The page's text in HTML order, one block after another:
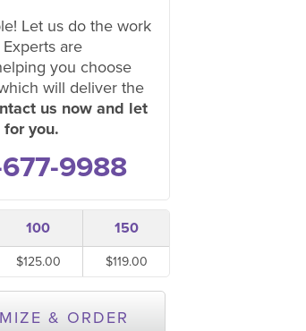
Let us do the work
are
you choose
will deliver the
us now and let
you.
9988
100 150
$125.00 $119.00
& ORDER